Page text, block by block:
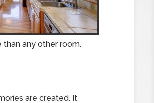
than any other room.
are created. It